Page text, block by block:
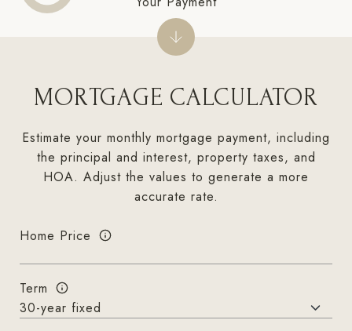
MORTGAGE CALCULATOR
Estimate your monthly mortgage payment, including
the principal and interest, property taxes, and
HOA. Adjust the values to generate a more
accurate rate.
Home Price
Term